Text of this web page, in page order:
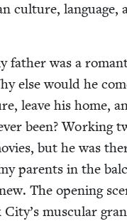
cul­ture, lan­guage,
father was a
else would he
leave his home,
been? Work­ing
but he was
par­ents in the
The open­ing
mus­cu­lar